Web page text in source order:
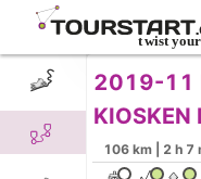
2019-11
106 km | 2 h 7